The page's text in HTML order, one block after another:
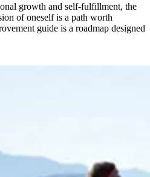
growth and self-fulfillment, the
of oneself is a path worth
guide is a roadmap designed